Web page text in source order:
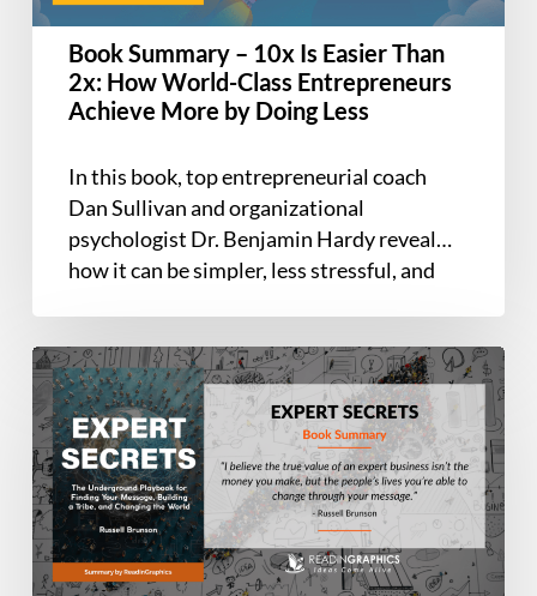
How
World-
Class
Entrepreneurs
More
Doing
Less
Book Summary – 10x Is Easier Than
2x: How World-Class Entrepreneurs
Achieve More by Doing Less
In this book, top entrepreneurial coach
Dan Sullivan and organizational
psychologist Dr. Benjamin Hardy reveal
how it can be simpler, less stressful, and
Book
Summary
–
Expert
Secrets:
The
Underground
Playbook